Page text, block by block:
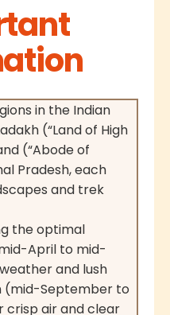
in the Indian
(“Land of High
(“Abode of
Pradesh, each
and trek
the optimal
April to mid-
and lush
(mid-September to
air and clear